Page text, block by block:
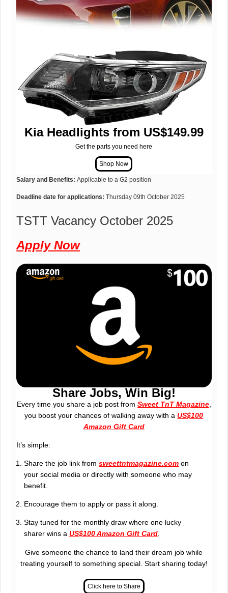
Kia Headlights from US$149.99
Get the parts you need here
Salary and Benefits: Applicable to a G2 position
Deadline date for applications: Thursday 09th October 2025
TSTT Vacancy October 2025
Apply Now
Share Jobs, Win Big!
Every time you share a job post from Sweet TnT Magazine,
you boost your chances of walking away with aUS$100
Amazon Gift Card
It’s simple:
Share the job link fromsweettntmagazine.com on
your social media or directly with someone who may
benefit.
Encourage them to apply or pass it along.
Stay tuned for the monthly draw where one lucky
sharer wins aUS$100 Amazon Gift Card
Give someone the chance to land their dream job while
treating yourself to something special. Start sharing today!